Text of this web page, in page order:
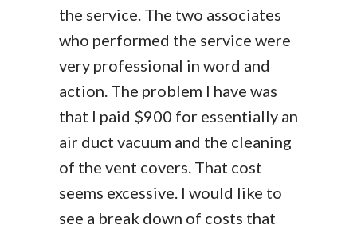
the service. The two associates
who performed the service were
very professional in word and
action. The problem I have was
that I paid $900 for essentially an
air duct vacuum and the cleaning
of the vent covers. That cost
seems excessive. I would like to
see a break down of costs that